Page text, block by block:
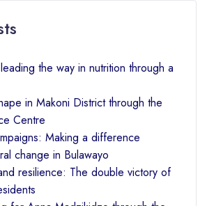
the way in nutrition through a
in Makoni District through the
Centre
Making a difference
change in Bulawayo
resilience: The double victory of